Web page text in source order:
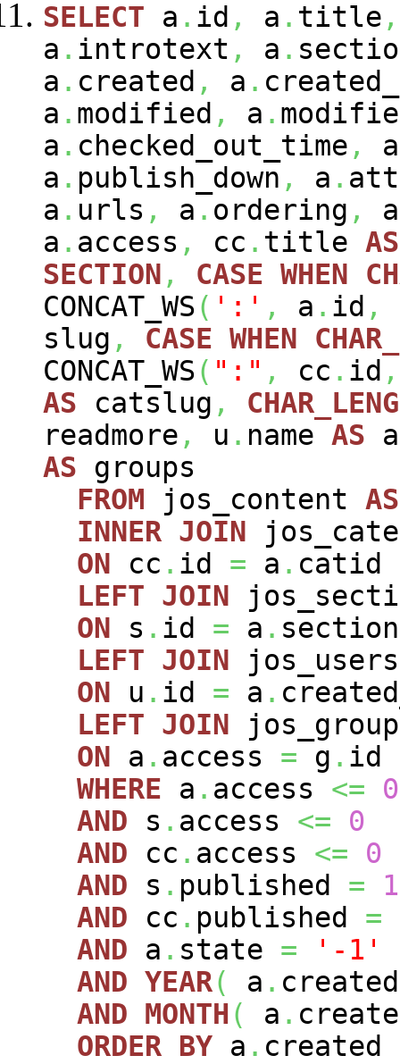
SELECT a . id , a . title ,
a . introtext , a .
a . created , a .
a . modified , a .
a . checked_out_time , a
a . publish_down , a .
a . urls , a . ordering , a
a . access , cc . title AS
SECTION , CASE WHEN
CONCAT_WS( ':' , a . id ,
slug , CASE WHEN
CONCAT_WS( ":" , cc . id ,
AS catslug ,
readmore , u . name AS
AS groups
FROM jos_content AS
INNER JOIN
ON cc . id = a . catid
LEFT JOIN
ON s . id = a .
LEFT JOIN
ON u . id = a .
LEFT JOIN
ON a . access = g . id
WHERE a . access <=
0
AND s . access <=
0
AND cc . access <=
0
AND s . published =
1
AND cc . published =
AND a . state =
'-1'
AND YEAR( a .
AND MONTH( a .
ORDER BY a . created